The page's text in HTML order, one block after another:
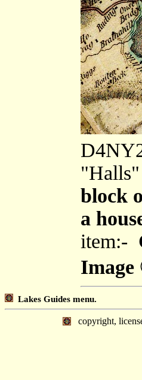
"Halls"
block
a
item:-
Image
Lakes Guides menu.